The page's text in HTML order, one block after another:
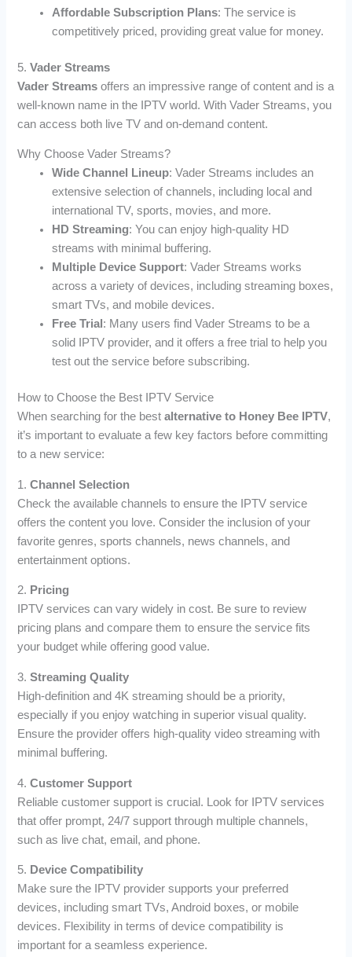
Affordable Subscription Plans: The service is
competitively priced, providing great value for money.
5.Vader Streams
Vader Streams offers an impressive range of content and is a
well-known name in the IPTV world. With Vader Streams, you
can access both live TV and on-demand content.
Why Choose Vader Streams?
Wide Channel Lineup: Vader Streams includes an
extensive selection of channels, including local and
international TV, sports, movies, and more.
HD Streaming: You can enjoy high-quality HD
streams with minimal buffering.
Multiple Device Support: Vader Streams works
across a variety of devices, including streaming boxes,
smart TVs, and mobile devices.
Free Trial : Many users find Vader Streams to be a
solid IPTV provider, and it offers a free trial to help you
test out the service before subscribing.
How to Choose the Best IPTV Service
When searching for the bestalternative to Honey Bee IPTV,
it’s important to evaluate a few key factors before committing
to a new service:
1.Channel Selection
Check the available channels to ensure the IPTV service
offers the content you love. Consider the inclusion of your
favorite genres, sports channels, news channels, and
entertainment options.
2. Pricing
IPTV services can vary widely in cost. Be sure to review
pricing plans and compare them to ensure the service fits
your budget while offering good value.
3.Streaming Quality
High-definition and 4K streaming should be a priority,
especially if you enjoy watching in superior visual quality.
Ensure the provider offers high-quality video streaming with
minimal buffering.
4.Customer Support
Reliable customer support is crucial. Look for IPTV services
that offer prompt, 24/7 support through multiple channels,
such as live chat, email, and phone.
5. Device Compatibility
Make sure the IPTV provider supports your preferred
devices, including smart TVs, Android boxes, or mobile
devices. Flexibility in terms of device compatibility is
important for a seamless experience.